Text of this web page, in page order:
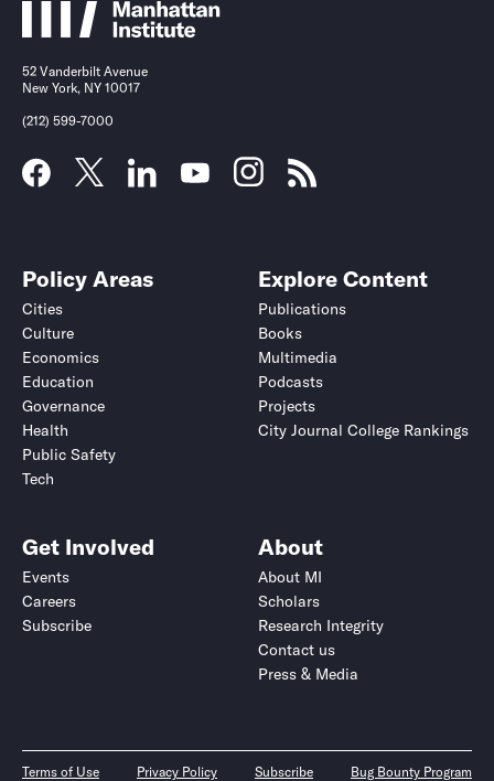
52 Vanderbilt Avenue
New York, NY 10017
(212) 599-7000
Policy Areas
Cities
Culture
Economics
Education
Governance
Health
Public Safety
Tech
Explore Content
Publications
Books
Multimedia
Podcasts
Projects
City Journal College Rankings
Get Involved
Events
Careers
Subscribe
About
About MI
Scholars
Research Integrity
Contact us
Press & Media
Terms of Use Privacy Policy Subscribe Bug Bounty Program